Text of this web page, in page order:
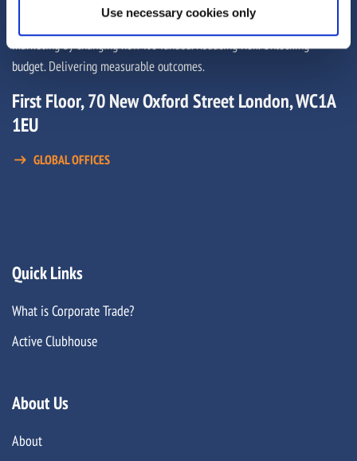
Use necessary cookies only
We help brands, agencies and media owners unlock more from their
marketing by changing how it’s funded. Reducing risk. Unlocking
budget. Delivering measurable outcomes.
First Floor, 70 New Oxford Street London, WC1A
1EU
GLOBAL OFFICES
Quick Links
What is Corporate Trade?
Active Clubhouse
About Us
About